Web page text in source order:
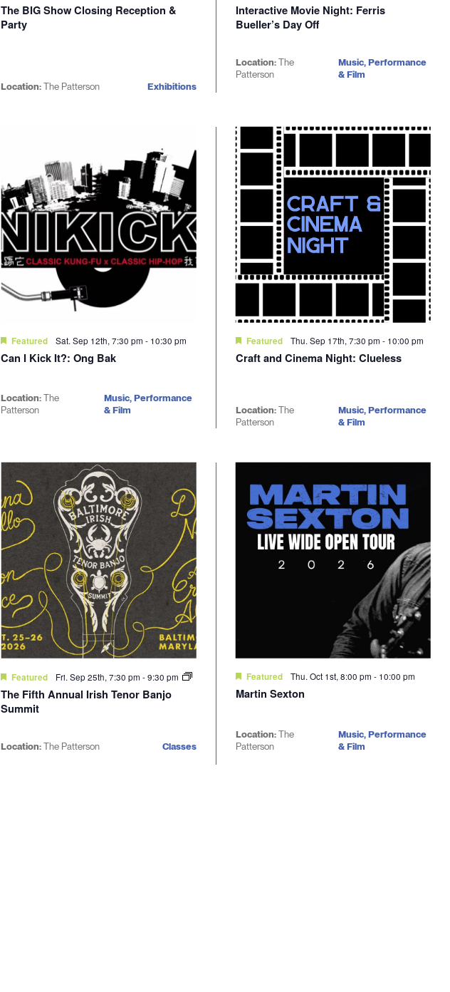
The BIG Show Closing Reception &
Party
Location:The Patterson Exhibitions
Interactive Movie Night: Ferris
Bueller’s Day Off
Location:The
Patterson
Music, Performance
& Film
Featured Sat. Sep 12th, 7:30 pm- 10:30 pm
Can I Kick It?: Ong Bak
Location:The
Patterson
Music, Performance
& Film
Featured Thu. Sep 17th, 7:30 pm - 10:00 pm
Craft and Cinema Night: Clueless
Location:The
Patterson
Music, Performance
& Film
Featured Fri. Sep 25th, 7:30 pm-9:30 pm
The Fifth Annual Irish Tenor Banjo
Summit
Location:The Patterson Classes
Featured Thu. Oct 1st, 8:00 pm - 10:00 pm
Martin Sexton
Location:The
Patterson
Music, Performance
& Film